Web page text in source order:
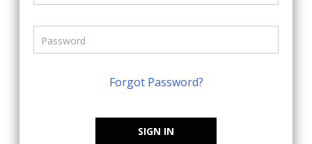
Forgot Password?
SIGN IN